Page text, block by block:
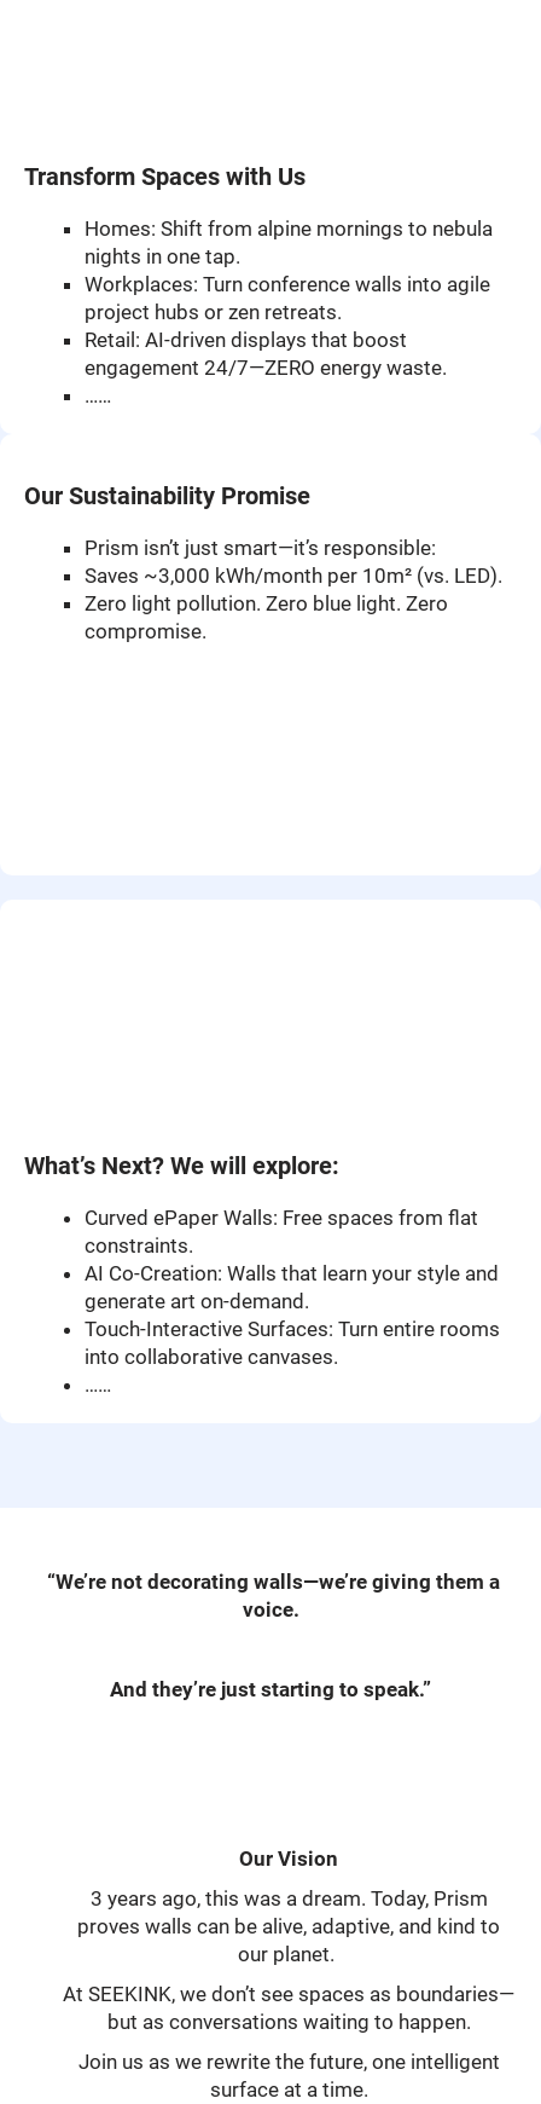
Transform Spaces with Us
Homes: Shift from alpine mornings to nebula
nights in one tap.
Workplaces: Turn conference walls into agile
project hubs or zen retreats.
Retail: AI-driven displays that boost
engagement 24/7—ZERO energy waste.
……
Our Sustainability Promise
Prism isn’t just smart—it’s responsible:
Saves ~3,000 kWh/month per 10m² (vs. LED).
Zero light pollution. Zero blue light. Zero
compromise.
What’s Next? We will explore:
Curved ePaper Walls: Free spaces from flat
constraints.
AI Co-Creation: Walls that learn your style and
generate art on-demand.
Touch-Interactive Surfaces: Turn entire rooms
into collaborative canvases.
……
“We’re not decorating walls—we’re giving them a
voice.
And they’re just starting to speak.”
Our Vision
3 years ago, this was a dream. Today, Prism
proves walls can be alive, adaptive, and kind to
our planet.
At SEEKINK, we don’t see spaces as boundaries—
but as conversations waiting to happen.
Join us as we rewrite the future, one intelligent
surface at a time.